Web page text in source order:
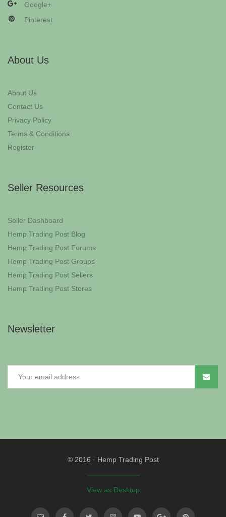
Google+
Pinterest
About Us
About Us
Contact Us
Privacy Policy
Terms & Conditions
Register
Seller Resources
Seller Dashboard
Hemp Trading Post Blog
Hemp Trading Post Forums
Hemp Trading Post Groups
Hemp Trading Post Sellers
Hemp Trading Post Stores
Newsletter
© 2016 · Hemp Trading Post